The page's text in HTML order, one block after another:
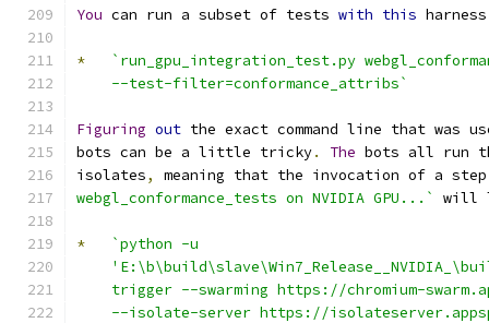
You can run a subset of tests with this harness
*
`run_gpu_integration_test.py
    --test-filter=conformance_attribs`
Figuring out the exact command line that was
bots can be a little tricky. The bots all run
isolates,
meaning that the invocation of a
webgl_conformance_tests on NVIDIA GPU...`
will
*
`python -u
trigger --swarming https://chromium-
--isolate-server https://